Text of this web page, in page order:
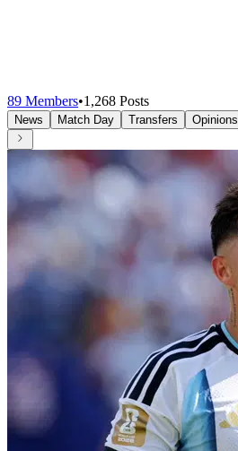
89 Members•1,268 Posts
News Match Day Transfers Opinions